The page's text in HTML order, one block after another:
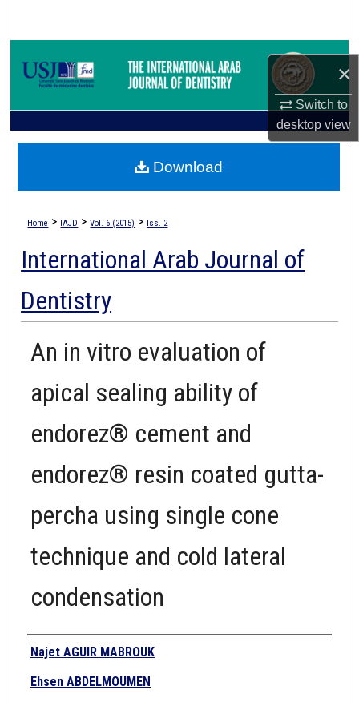
×
Switch to
desktopview
Browse Collections
Digital Commons Network™
Home > IAJD > Vol. 6 (2015) > Iss. 2
International Arab Journal of
Dentistry
An in vitro evaluation of
apical sealing ability of
endorez® cement and
endorez® resin coated gutta-
percha using single cone
technique and cold lateral
condensation
Authors
Najet AGUIR MABROUK
Ehsen ABDELMOUMEN
Download